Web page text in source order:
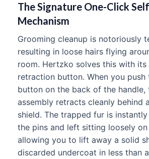
The Signature One-Click
Mechanism
Grooming cleanup is notoriously
resulting in loose hairs flying
room. Hertzko solves this with its
retraction button. When you push
button on the back of the handle,
assembly retracts cleanly behind
shield. The trapped fur is
the pins and left sitting loosely
allowing you to lift away a solid
discarded undercoat in less than